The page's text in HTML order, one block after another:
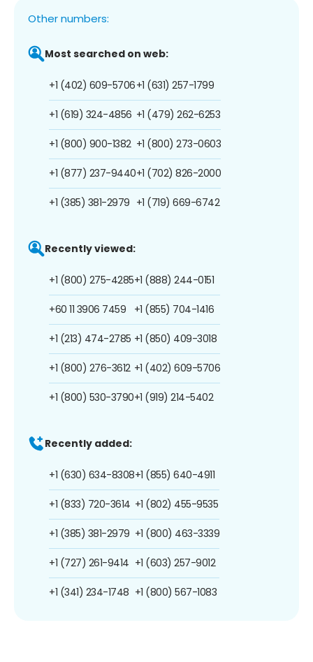
Other numbers:
Most searched on web:
+1 (402) 609-5706
+1 (619) 324-4856
+1 (800) 900-1382
+1 (877) 237-9440
+1 (385) 381-2979
+1 (631) 257-1799
+1 (479) 262-6253
+1 (800) 273-0603
+1 (702) 826-2000
+1 (719) 669-6742
Recently viewed:
+1 (800) 275-4285
+60 11 3906 7459
+1 (213) 474-2785
+1 (800) 276-3612
+1 (800) 530-3790
+1 (888) 244-0151
+1 (855) 704-1416
+1 (850) 409-3018
+1 (402) 609-5706
+1 (919) 214-5402
Recently added:
+1 (630) 634-8308
+1 (833) 720-3614
+1 (385) 381-2979
+1 (727) 261-9414
+1 (341) 234-1748
+1 (855) 640-4911
+1 (802) 455-9535
+1 (800) 463-3339
+1 (603) 257-9012
+1 (800) 567-1083